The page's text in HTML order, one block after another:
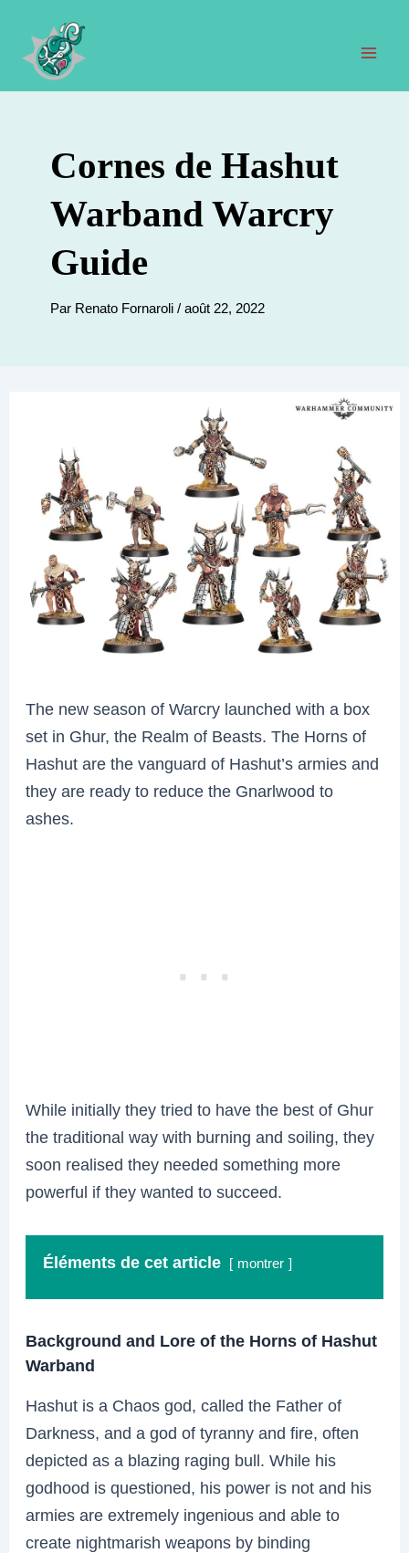
contenu
Cornes de Hashut
Warband Warcry
Guide
Par Renato Fornaroli / août 22, 2022
The new season of Warcry launched with a box
set in Ghur, the Realm of Beasts. The Horns of
Hashut are the vanguard of Hashut’s armies and
they are ready to reduce the Gnarlwood to
ashes.
While initially they tried to have the best of Ghur
the traditional way with burning and soiling, they
soon realised they needed something more
powerful if they wanted to succeed.
Éléments de cet article montrer
Background and Lore of the Horns of Hashut
Warband
Hashut is a Chaos god, called the Father of
Darkness, and a god of tyranny and fire, often
depicted as a blazing raging bull. While his
godhood is questioned, his power is not and his
armies are extremely ingenious and able to
create nightmarish weapons by binding